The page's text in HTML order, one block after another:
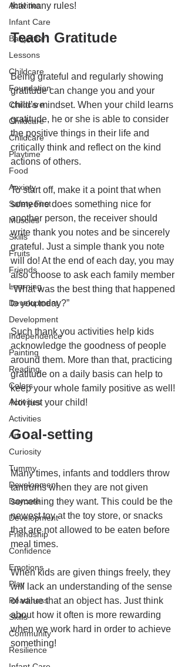
Activities
Infant Care
Babysitter
Lessons
Childcare
Foundation
Childcare
Childcare
Childcare
Playtime
Food
Anxiety
Safety First
Muscles
Skills
Fruits
Friends
Learning
Development
Development
Independence
Painting
Reading
Colors
Activities
Activities
Art
Curiosity
Tummy
Development
Daycare
Development
Friendship
Confidence
Emotions
Play
Readiness
Skills
Community
Resilience
that many rules!
Teach Gratitude
Being grateful and regularly showing
gratitude can change you and your
child’s mindset. When your child learns
gratitude, he or she is able to consider
the positive things in their life and
critically think and reflect on the kind
actions of others.
To start off, make it a point that when
someone does something nice for
another person, the receiver should
write thank you notes and be sincerely
grateful. Just a simple thank you note
will do! At the end of each day, you may
also choose to ask each family member
“What was the best thing that happened
to you today?”
Such thank you activities help kids
acknowledge the goodness of people
around them. More than that, practicing
gratitude on a daily basis can help to
keep your whole family positive as well!
Not just your child!
Goal-setting
Many times, infants and toddlers throw
tantrums when they are not given
something they want. This could be the
newest toy at the toy store, or snacks
that are not allowed to be eaten before
meal times.
When kids are given things freely, they
will lack an understanding of the sense
of value that an object has. Just think
about how it often is more rewarding
when we work hard in order to achieve
something!